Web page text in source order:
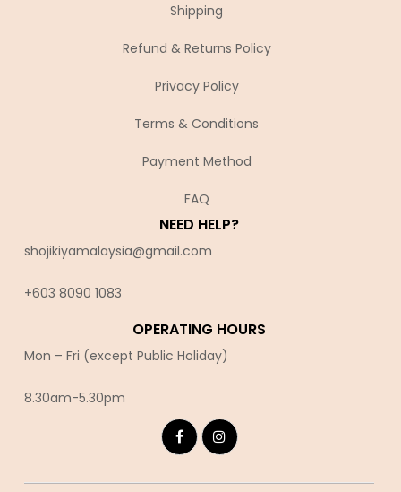
Shipping
Refund & Returns Policy
Privacy Policy
Terms & Conditions
Payment Method
FAQ
NEED HELP?
shojikiyamalaysia@gmail.com
+603 8090 1083
OPERATING HOURS
Mon – Fri (except Public Holiday)
8.30am-5.30pm